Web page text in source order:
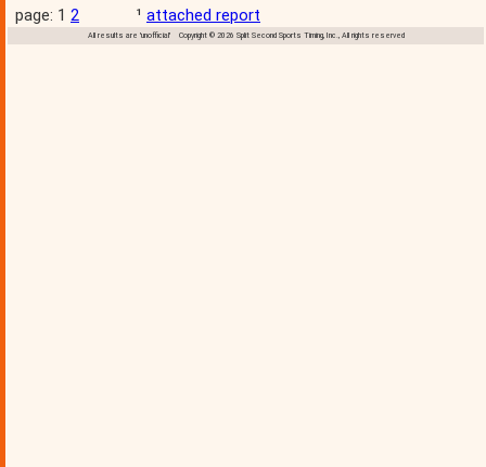
page: 1 2 ¹ attached report
All results are 'unofficial' Copyright © 2026 Split Second Sports Timing, Inc., All rights reserved